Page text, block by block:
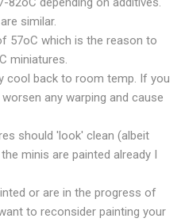
similar.
57oC which is the reason to
miniatures.
cool back to room temp. If you
any warping and cause
should 'look' clean (albeit
minis are painted already I
or are in the progress of
to reconsider painting your